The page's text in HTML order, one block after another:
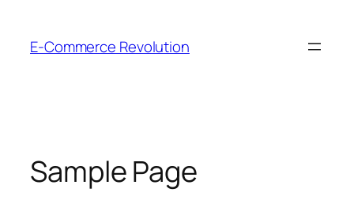
content
E-Commerce Revolution
Sample Page